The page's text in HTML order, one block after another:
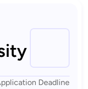
Deadline